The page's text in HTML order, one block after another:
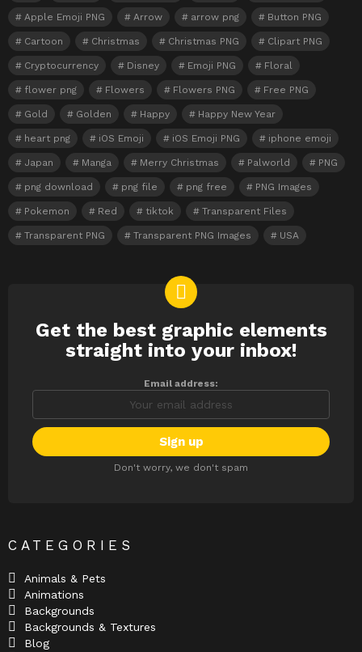
Apple Emoji PNG Arrow arrow png Button PNG
Cartoon Christmas Christmas PNG Clipart PNG
Cryptocurrency Disney Emoji PNG Floral
flower png Flowers Flowers PNG Free PNG
Gold Golden Happy Happy New Year
heart png iOS Emoji iOS Emoji PNG iphone emoji
Japan Manga Merry Christmas Palworld PNG
png download png file png free PNG Images
Pokemon Red tiktok Transparent Files
Transparent PNG Transparent PNG Images USA
NEWSLETTER
Get the best graphic elements
straight into your inbox!
Email address:
Don't worry, we don't spam
CATEGORIES
Animals & Pets
Animations
Backgrounds
Backgrounds & Textures
Blog